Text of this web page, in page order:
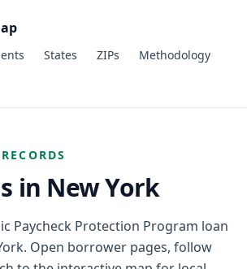
States ZIPs
Methodology
in New York
Paycheck Protection Program loan
Open borrower pages, follow